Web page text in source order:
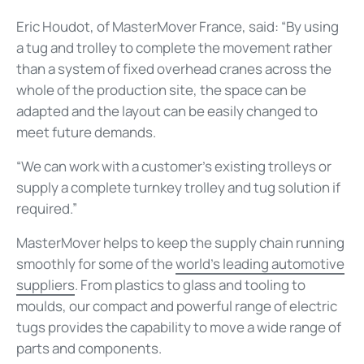
Eric Houdot, of MasterMover France, said: “By using
a tug and trolley to complete the movement rather
than a system of fixed overhead cranes across the
whole of the production site, the space can be
adapted and the layout can be easily changed to
meet future demands.
“We can work with a customer’s existing trolleys or
supply a complete turnkey trolley and tug solution if
required.”
MasterMover helps to keep the supply chain running
smoothly for some of theworld’s leading automotive
suppliers. From plastics to glass and tooling to
moulds, our compact and powerful range of electric
tugs provides the capability to move a wide range of
parts and components.